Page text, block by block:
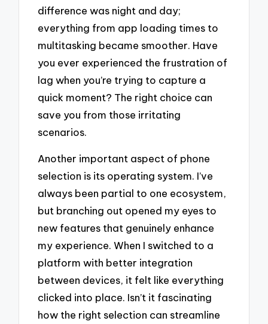
difference was night and day;
everything from app loading times to
multitasking became smoother. Have
you ever experienced the frustration of
lag when you’re trying to capture a
quick moment? The right choice can
save you from those irritating
scenarios.
Another important aspect of phone
selection is its operating system. I’ve
always been partial to one ecosystem,
but branching out opened my eyes to
new features that genuinely enhance
my experience. When I switched to a
platform with better integration
between devices, it felt like everything
clicked into place. Isn’t it fascinating
how the right selection can streamline